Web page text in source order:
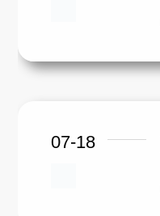
07-18